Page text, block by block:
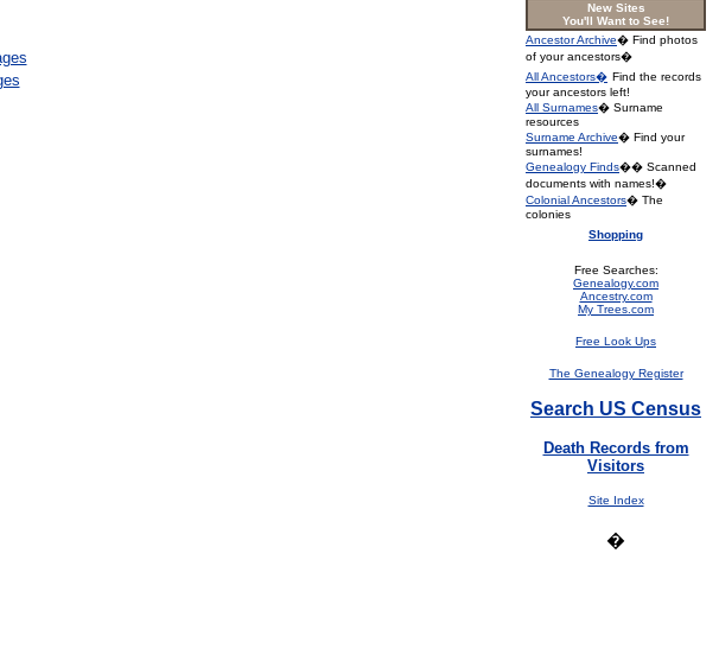
New Sites
You'll Want to See!
Ancestor Archive� Find photos
of your ancestors�
All Ancestors� Find the records
your ancestors left!
All Surnames� Surname
resources
Surname Archive� Find your
surnames!
Genealogy Finds�� Scanned
documents with names!�
Colonial Ancestors� The
colonies
Shopping
Free Searches:
Genealogy.com
Ancestry.com
My Trees.com
Free Look Ups
The Genealogy Register
Search US Census
Death Records from
Visitors
Site Index
�